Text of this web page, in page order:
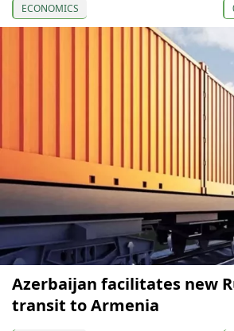
ECONOMICS
Azerbaijan facilitates new
transit to Armenia